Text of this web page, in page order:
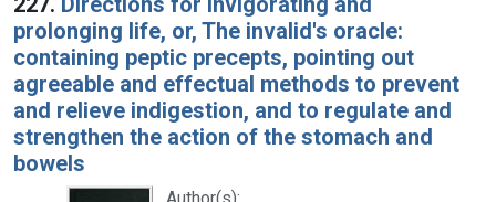
prolonging life, or, The invalid's oracle:
containing peptic precepts, pointing out
agreeable and effectual methods to prevent
and relieve indigestion, and to regulate and
strengthen the action of the stomach and
bowels